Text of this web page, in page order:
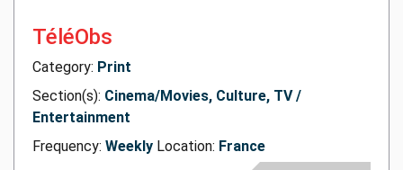
TéléObs
Category: Print
Section(s): Cinema/Movies, Culture, TV /
Entertainment
Frequency: Weekly Location: France